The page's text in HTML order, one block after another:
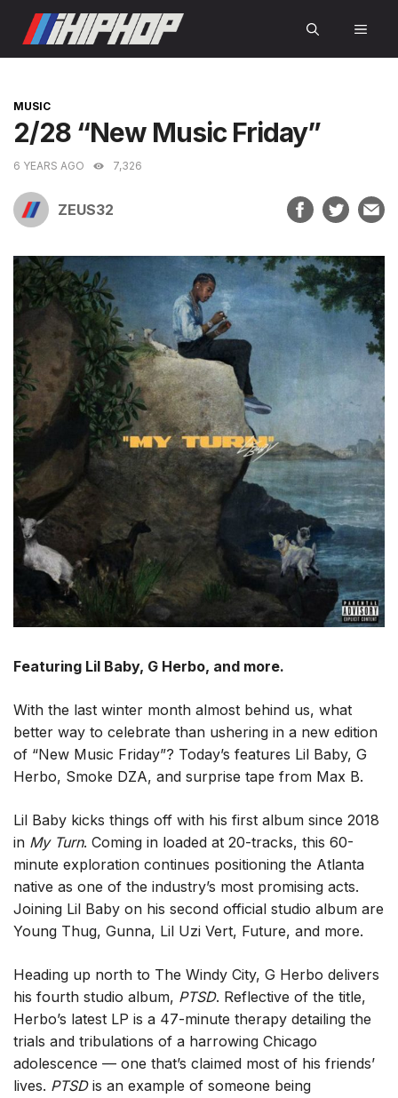
content
CATEGORIES
MUSIC
2/28 “New Music Friday”
6 YEARS AGO 7,326
ZEUS32
Featuring Lil Baby, G Herbo, and more.
With the last winter month almost behind us, what
better way to celebrate than ushering in a new edition
of “New Music Friday”? Today’s features Lil Baby, G
Herbo, Smoke DZA, and surprise tape from Max B.
Lil Baby kicks things off with his first album since 2018
in My Turn. Coming in loaded at 20-tracks, this 60-
minute exploration continues positioning the Atlanta
native as one of the industry’s most promising acts.
Joining Lil Baby on his second official studio album are
Young Thug, Gunna, Lil Uzi Vert, Future, and more.
Heading up north to The Windy City, G Herbo delivers
his fourth studio album, PTSD. Reflective of the title,
Herbo’s latest LP is a 47-minute therapy detailing the
trials and tribulations of a harrowing Chicago
adolescence — one that’s claimed most of his friends’
lives. PTSDis an example of someone being